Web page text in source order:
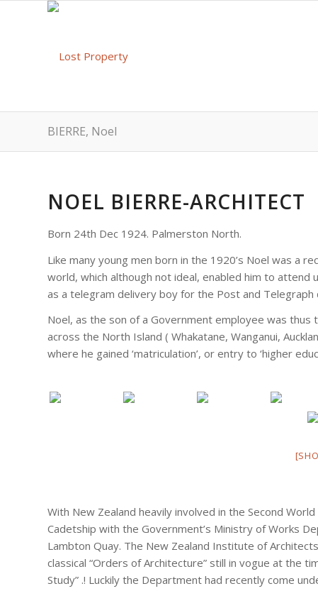
BIERRE, Noel
NOEL BIERRE-ARCHITECT
Born 24th Dec 1924. Palmerston North.
Like many young men born in the 1920’s Noel was a
world, which although not ideal, enabled him to
as a telegram delivery boy for the Post and Telegraph
Noel, as the son of a Government employee was
across the North Island ( Whakatane, Wanganui,
where he gained ‘matriculation’, or entry to ‘higher
With New Zealand heavily involved in the Second
Cadetship with the Government’s Ministry of Works
Lambton Quay. The New Zealand Institute of
classical “Orders of Architecture” still in vogue at the
Study” .! Luckily the Department had recently come